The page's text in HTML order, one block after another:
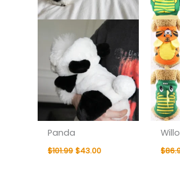
Panda
$101.99 $43.00 $